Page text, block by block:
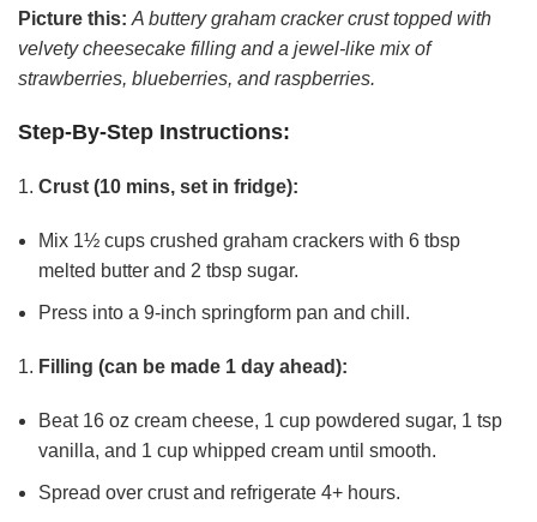
Picture this: A buttery graham cracker crust topped with
velvety cheesecake filling and a jewel-like mix of
strawberries, blueberries, and raspberries.
Step-By-Step Instructions:
Crust (10 mins, set in fridge):
Mix 1½ cups crushed graham crackers with 6 tbsp
melted butter and 2 tbsp sugar.
Press into a 9-inch springform pan and chill.
Filling (can be made 1 day ahead):
Beat 16 oz cream cheese, 1 cup powdered sugar, 1 tsp
vanilla, and 1 cup whipped cream until smooth.
Spread over crust and refrigerate 4+ hours.